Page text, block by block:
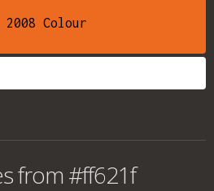
2008 Colour
from #ff621f